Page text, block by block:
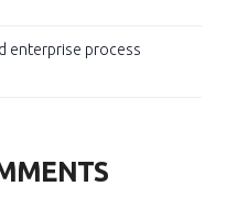
enterprise process